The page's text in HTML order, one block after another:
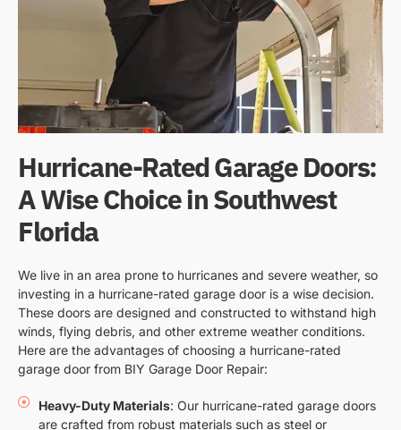
Hurricane-Rated Garage Doors:
A Wise Choice in Southwest
Florida
We live in an area prone to hurricanes and severe weather, so
investing in a hurricane-rated garage door is a wise decision.
These doors are designed and constructed to withstand high
winds, flying debris, and other extreme weather conditions.
Here are the advantages of choosing a hurricane-rated
garage door from BIY Garage Door Repair:
Heavy-Duty Materials: Our hurricane-rated garage doors
are crafted from robust materials such as steel or